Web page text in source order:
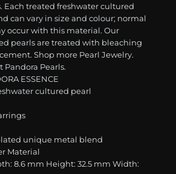
Each treated freshwater cultured
can vary in size and colour; normal
occur with this material. Our
pearls are treated with bleaching
​​Shop more Pearl Jewelry.
Pandora Pearls.
ESSENCE
cultured pearl
unique metal blend
Material
8.6 mm Height: 32.5 mm Width: